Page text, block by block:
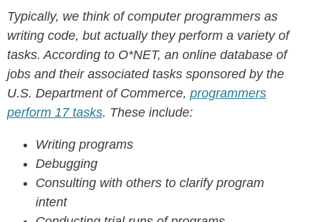
Typically, we think of computer programmers as
writing code, but actually they perform a variety of
tasks. According to O*NET, an online database of
jobs and their associated tasks sponsored by the
U.S. Department of Commerce, programmers
perform 17 tasks. These include:
Writing programs
Debugging
Consulting with others to clarify program
intent